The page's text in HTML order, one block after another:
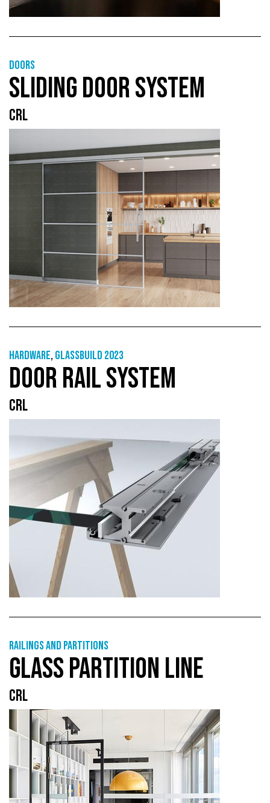
Doors
SLIDING DOOR SYSTEM
CRL
Hardware,GlassBuild 2023
DOOR RAIL SYSTEM
CRL
Railings and partitions
GLASS PARTITION LINE
CRL